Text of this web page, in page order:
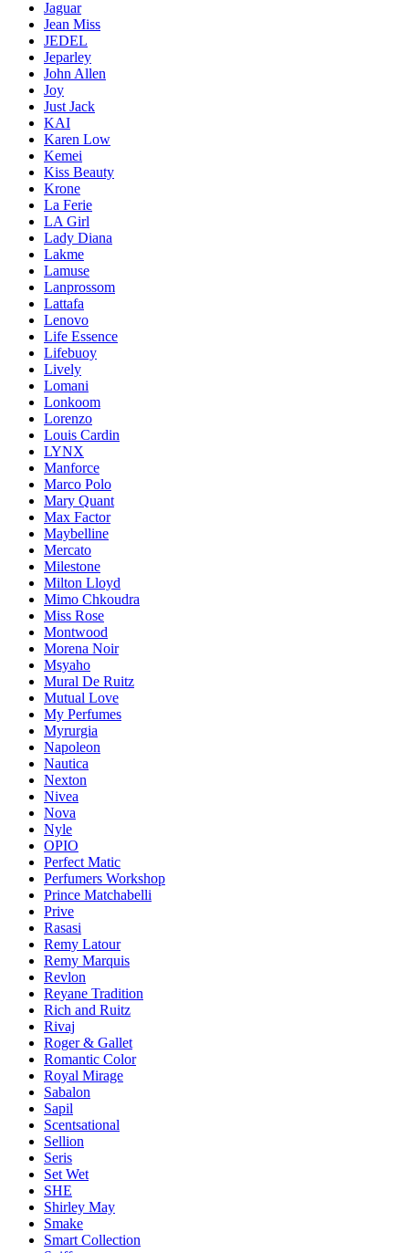
Jaguar
Jean Miss
JEDEL
Jeparley
John Allen
Joy
Just Jack
KAI
Karen Low
Kemei
Kiss Beauty
Krone
La Ferie
LA Girl
Lady Diana
Lakme
Lamuse
Lanprossom
Lattafa
Lenovo
Life Essence
Lifebuoy
Lively
Lomani
Lonkoom
Lorenzo
Louis Cardin
LYNX
Manforce
Marco Polo
Mary Quant
Max Factor
Maybelline
Mercato
Milestone
Milton Lloyd
Mimo Chkoudra
Miss Rose
Montwood
Morena Noir
Msyaho
Mural De Ruitz
Mutual Love
My Perfumes
Myrurgia
Napoleon
Nautica
Nexton
Nivea
Nova
Nyle
OPIO
Perfect Matic
Perfumers Workshop
Prince Matchabelli
Prive
Rasasi
Remy Latour
Remy Marquis
Revlon
Reyane Tradition
Rich and Ruitz
Rivaj
Roger & Gallet
Romantic Color
Royal Mirage
Sabalon
Sapil
Scentsational
Sellion
Seris
Set Wet
SHE
Shirley May
Smake
Smart Collection